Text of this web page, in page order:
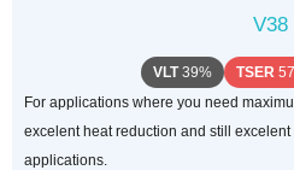
V38
VLT39% TSER
For applications where you need
excelent heat reduction and still
applications.